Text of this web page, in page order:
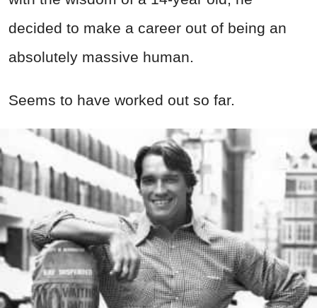
decided to make a career out of being an
absolutely massive human.
Seems to have worked out so far.